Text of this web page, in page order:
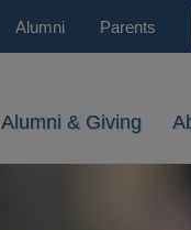
Alumni Parents
Alumni & Giving